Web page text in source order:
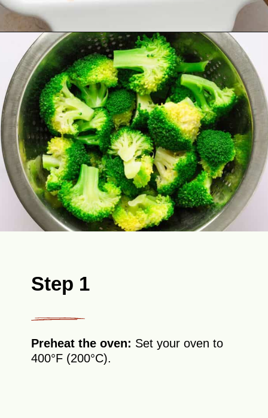
Opening
Step 1
Preheat the oven: Set your oven to
400°F (200°C).